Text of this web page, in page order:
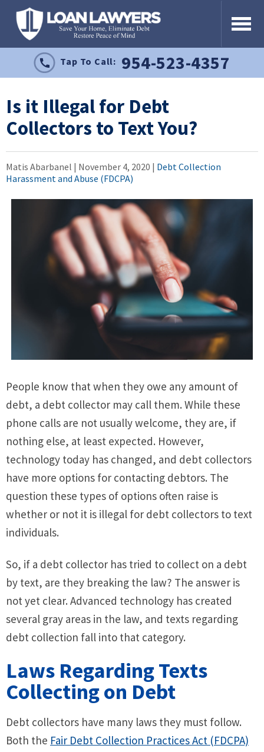
Tap To Call: 954-523-4357
Is it Illegal for Debt
Collectors to Text You?
Matis Abarbanel | November 4, 2020 | Debt Collection
Harassment and Abuse (FDCPA)
People know that when they owe any amount of
debt, a debt collector may call them. While these
phone calls are not usually welcome, they are, if
nothing else, at least expected. However,
technology today has changed, and debt collectors
have more options for contacting debtors. The
question these types of options often raise is
whether or not it is illegal for debt collectors to text
individuals.
So, if a debt collector has tried to collect on a debt
by text, are they breaking the law? The answer is
not yet clear. Advanced technology has created
several gray areas in the law, and texts regarding
debt collection fall into that category.
Laws Regarding Texts
Collecting on Debt
Debt collectors have many laws they must follow.
Both the Fair Debt Collection Practices Act (FDCPA)